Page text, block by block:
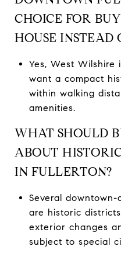
CHOICE FOR
HOUSE INSTEAD
Yes, West
want a compact
within walking
amenities.
WHAT SHOULD
ABOUT
IN FULLERTON?
Several
are historic
exterior changes
subject to special